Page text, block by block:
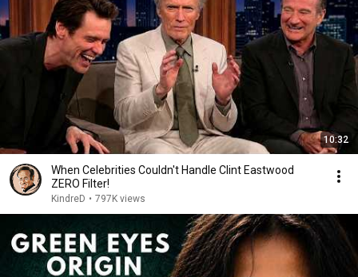
10:32
When Celebrities Couldn't Handle Clint Eastwood
ZERO Filter!
KindreD • 797K views